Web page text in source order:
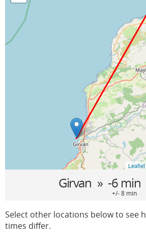
Leaflet
Girvan » -6 min
+/- 8 min
Select other locations below to see
times differ.